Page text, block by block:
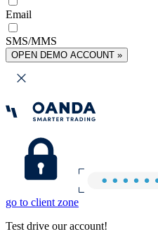
Email
SMS/MMS
OPEN DEMO ACCOUNT »
go to client zone
Test drive our account!